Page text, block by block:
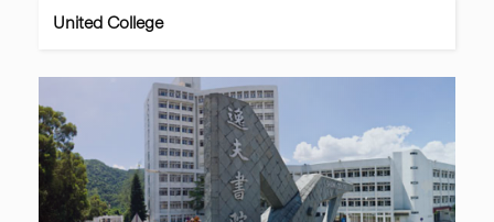
United College